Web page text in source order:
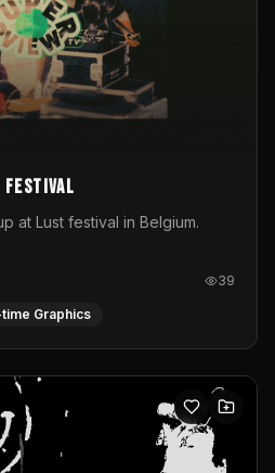
festival
at Lust festival in Belgium.
39
Graphics